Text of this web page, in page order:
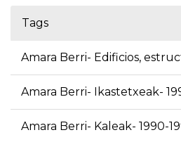
Tags
Amara Berri- Edificios,
Amara Berri- Ikastetxeak-
Amara Berri- Kaleak- 1990-